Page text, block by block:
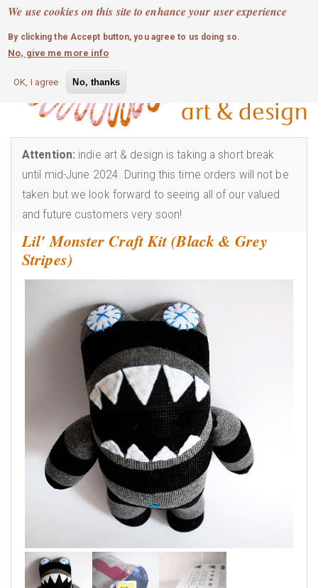
We use cookies on this site to enhance your user experience
By clicking the Accept button, you agree to us doing so.
No, give me more info
OK, I agree No, thanks
Skip
main
content
MOBILE MENU
0 login
Attention: indie art & design is taking a short break
until mid-June 2024. During this time orders will not be
taken but we look forward to seeing all of our valued
and future customers very soon!
Lil' Monster Craft Kit (Black & Grey
Stripes)